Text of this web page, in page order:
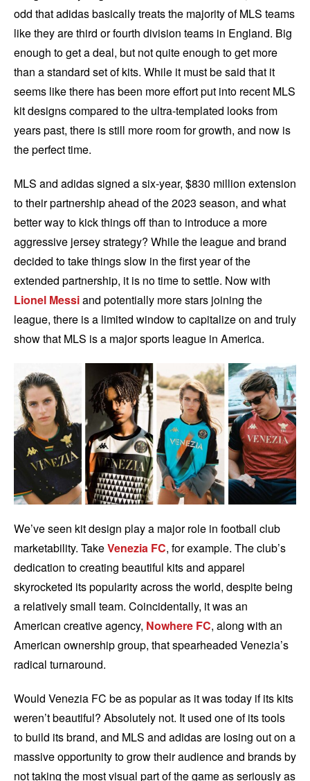
odd that adidas basically treats the majority of MLS teams
like they are third or fourth division teams in England. Big
enough to get a deal, but not quite enough to get more
than a standard set of kits. While it must be said that it
seems like there has been more effort put into recent MLS
kit designs compared to the ultra-templated looks from
years past, there is still more room for growth, and now is
the perfect time.
MLS and adidas signed a six-year, $830 million extension
to their partnership ahead of the 2023 season, and what
better way to kick things off than to introduce a more
aggressive jersey strategy? While the league and brand
decided to take things slow in the first year of the
extended partnership, it is no time to settle. Now with
Lionel Messiand potentially more stars joining the
league, there is a limited window to capitalize on and truly
show that MLS is a major sports league in America.
We’ve seen kit design play a major role in football club
marketability. TakeVenezia FC, for example. The club’s
dedication to creating beautiful kits and apparel
skyrocketed its popularity across the world, despite being
a relatively small team. Coincidentally, it was an
American creative agency, Nowhere FC, along with an
American ownership group, that spearheaded Venezia’s
radical turnaround.
Would Venezia FC be as popular as it was today if its kits
weren’t beautiful? Absolutely not. It used one of its tools
to build its brand, and MLS and adidas are losing out on a
massive opportunity to grow their audience and brands by
not taking the most visual part of the game as seriously as